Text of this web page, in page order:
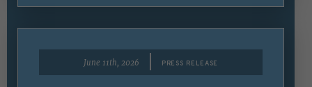
June 11th, 2026 PRESS RELEASE